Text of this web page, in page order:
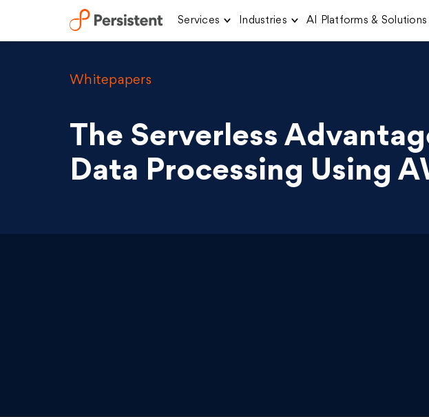
Skip
Services Industries AI Platforms & Solutions
Whitepapers
The Serverless
Data Processing Using